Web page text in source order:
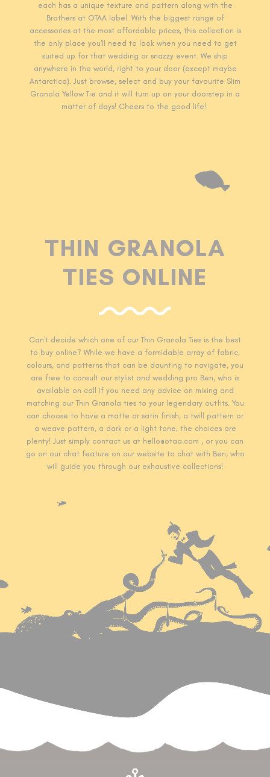
each has a unique texture and pattern along with the
Brothers at OTAA label. With the biggest range of
accessories at the most affordable prices, this collection is
the only place you'll need to look when you need to get
suited up for that wedding or snazzy event. We ship
anywhere in the world, right to your door (except maybe
Antarctica). Just browse, select and buy your favourite Slim
Granola Yellow Tie and it will turn up on your doorstep in a
matter of days! Cheers to the good life!
THIN GRANOLA
TIES ONLINE
Can't decide which one of our Thin Granola Ties is the best
to buy online? While we have a formidable array of fabric,
colours, and patterns that can be daunting to navigate, you
are free to consult our stylist and wedding pro Ben, who is
available on call if you need any advice on mixing and
matching our Thin Granola ties to your legendary outfits. You
can choose to have a matte or satin finish, a twill pattern or
a weave pattern, a dark or a light tone, the choices are
plenty! Just simply contact us at hello@otaa.com , or you can
go on our chat feature on our website to chat with Ben, who
will guide you through our exhaustive collections!